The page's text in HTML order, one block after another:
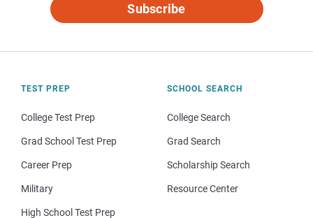
Subscribe
TEST PREP
College Test Prep
Grad School Test Prep
Career Prep
Military
High School Test Prep
SCHOOL SEARCH
College Search
Grad Search
Scholarship Search
Resource Center